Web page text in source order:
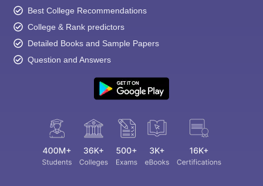
Best College Recommendations
College & Rank predictors
Detailed Books and Sample Papers
Question and Answers